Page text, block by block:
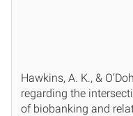
Hawkins, A. K., &
regarding the
of biobanking and